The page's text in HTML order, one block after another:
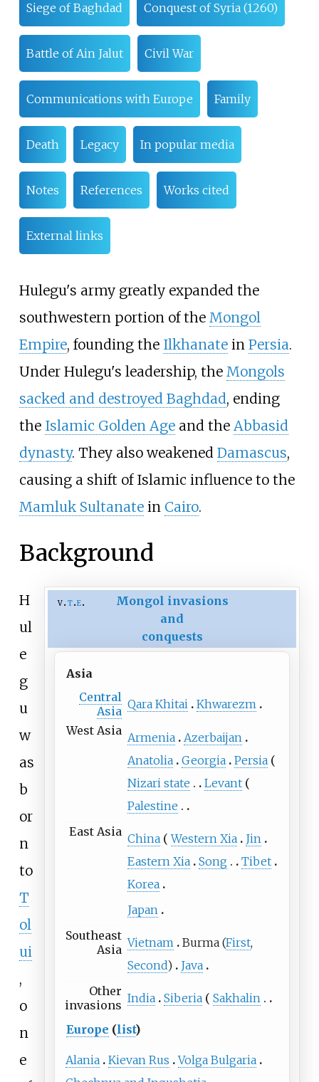
Siege of Baghdad Conquest of Syria (1260)
Battle of Ain Jalut Civil War
Communications with Europe Family
Death Legacy In popular media
Notes References Works cited
External links
Hulegu's army greatly expanded the
southwestern portion of the Mongol
Empire, founding the Ilkhanatein Persia.
Under Hulegu's leadership, the Mongols
sacked and destroyed Baghdad, ending
the Islamic Golden Ageand the Abbasid
dynasty. They also weakened Damascus,
causing a shift of Islamic influence to the
Mamluk Sultanatein Cairo.
Background
v t e
Mongol invasions
and
conquests
Asia
Central
Asia Qara Khitai
Khwarezm
West Asia Armenia
Azerbaijan
Anatolia
Georgia
Persia
Nizari state
Levant
Palestine
East Asia China Western Xia
Jin
Eastern Xia
Song
Tibet
Korea
Japan
Southeast
Asia Vietnam Burma (First,
Second)
Java
Other
invasions India Siberia Sakhalin
Europe (list)
Alania Kievan Rus
Volga Bulgaria
H
ul
e
g
u
w
as
b
or
n
to
T
ol
ui
,
o
n
e